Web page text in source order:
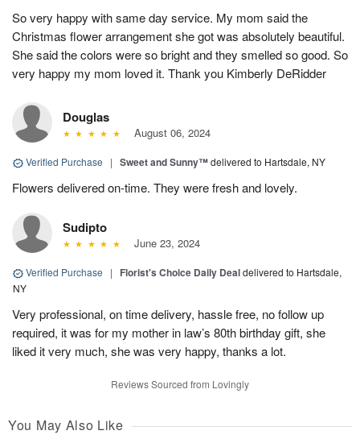
So very happy with same day service. My mom said the
Christmas flower arrangement she got was absolutely beautiful.
She said the colors were so bright and they smelled so good. So
very happy my mom loved it. Thank you Kimberly DeRidder
Douglas
August 06, 2024
Verified Purchase | Sweet and Sunny™delivered to Hartsdale, NY
Flowers delivered on-time. They were fresh and lovely.
Sudipto
June 23, 2024
Verified Purchase | Florist's Choice Daily Dealdelivered to Hartsdale,
NY
Very professional, on time delivery, hassle free, no follow up
required, it was for my mother in law’s 80th birthday gift, she
liked it very much, she was very happy, thanks a lot.
Reviews Sourced from Lovingly
You May Also Like